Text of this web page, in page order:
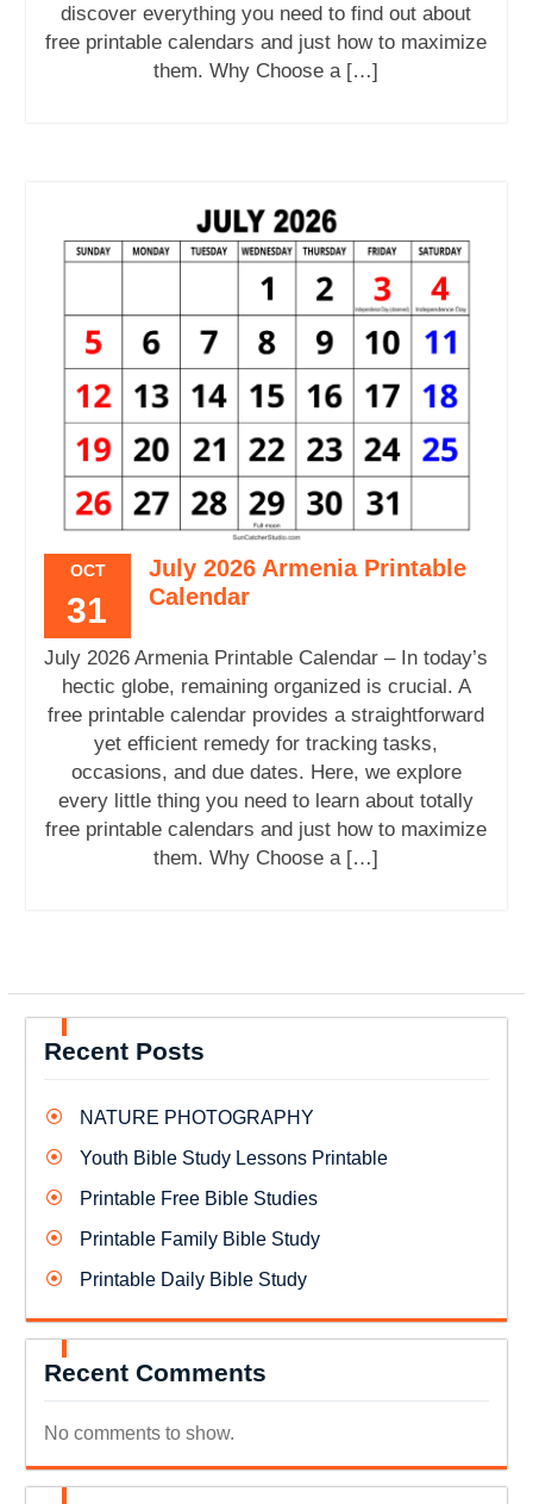
discover everything you need to find out about
free printable calendars and just how to maximize
them. Why Choose a […]
OCT
31
July 2026 Armenia Printable
Calendar
July 2026 Armenia Printable Calendar – In today’s
hectic globe, remaining organized is crucial. A
free printable calendar provides a straightforward
yet efficient remedy for tracking tasks,
occasions, and due dates. Here, we explore
every little thing you need to learn about totally
free printable calendars and just how to maximize
them. Why Choose a […]
Recent Posts
NATURE PHOTOGRAPHY
Youth Bible Study Lessons Printable
Printable Free Bible Studies
Printable Family Bible Study
Printable Daily Bible Study
Recent Comments
No comments to show.